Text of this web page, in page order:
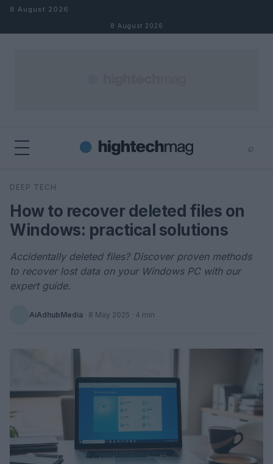
Skip to content
8 August 2026
8 August 2026
⌕
Search
DEEP TECH
How to recover deleted files on
Windows: practical solutions
Accidentally deleted files? Discover proven methods
to recover lost data on your Windows PC with our
expert guide.
AiAdhubMedia · 8 May 2025 · 4 min